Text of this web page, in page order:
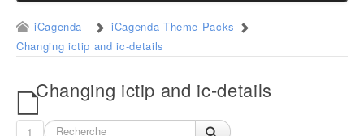
iCagenda
iCagenda Theme Packs
Changing ictip and ic-details
Changing ictip and ic-details
1